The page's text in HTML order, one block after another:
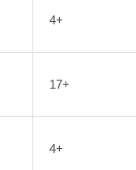
4+
17+
4+